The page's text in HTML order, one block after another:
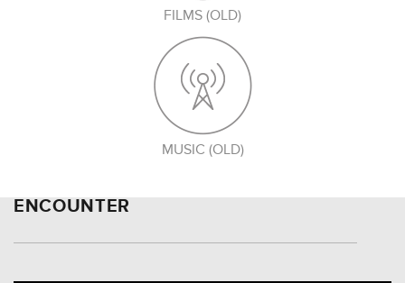
FILMS (OLD)
MUSIC (OLD)
ENCOUNTER